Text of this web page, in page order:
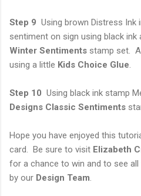
Step 9 Using brown Distress
sentiment on sign using black ink
Winter Sentiments stamp set.
using a little Kids Choice Glue
Step 10 Using black ink stamp
Designs Classic Sentiments
Hope you have enjoyed this
card. Be sure to visit Elizabeth
for a chance to win and to see
by our Design Team